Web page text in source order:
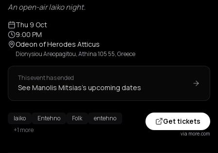
An open-air laiko night.
Thu 9 Oct
9:00 PM
Odeon of Herodes Atticus
Dionysiou Areopagitou, Athina 105 55, Greece
This event has ended
See Manolis Mitsias's upcoming dates
laiko Entehno Folk
entehno
+1 more
Get tickets
via more.com